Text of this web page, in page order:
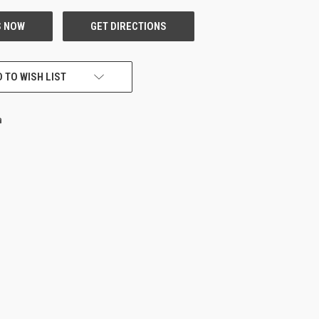
TO WISH LIST